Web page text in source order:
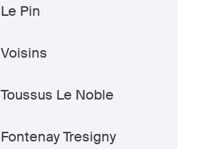
Le Pin
Voisins
Toussus Le Noble
Fontenay Tresigny